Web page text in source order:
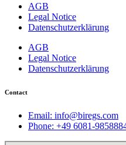
AGB
Legal Notice
Datenschutzerklärung
AGB
Legal Notice
Datenschutzerklärung
Contact
Email: info@biregs.com
Phone: +49 6081-